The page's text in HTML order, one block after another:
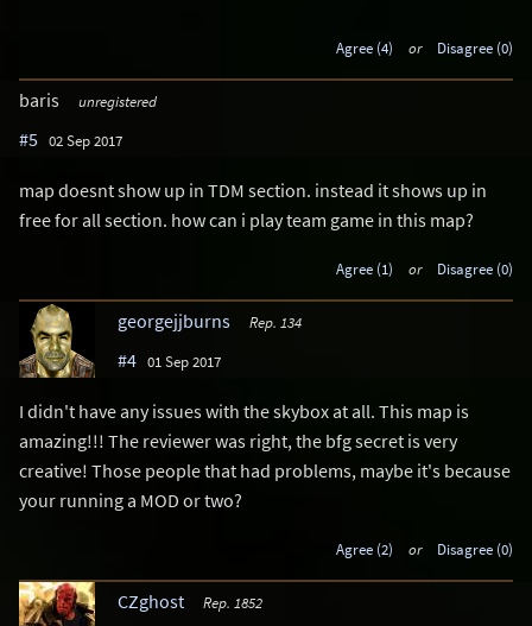
Agree (4) or Disagree (0)
baris unregistered
#5 02 Sep 2017
map doesnt show up in TDM section. instead it shows up in
free for all section. how can i play team game in this map?
Agree (1) or Disagree (0)
georgejjburns Rep. 134
#4 01 Sep 2017
I didn't have any issues with the skybox at all. This map is
amazing!!! The reviewer was right, the bfg secret is very
creative! Those people that had problems, maybe it's because
your running a MOD or two?
Agree (2) or Disagree (0)
CZghost Rep. 1852